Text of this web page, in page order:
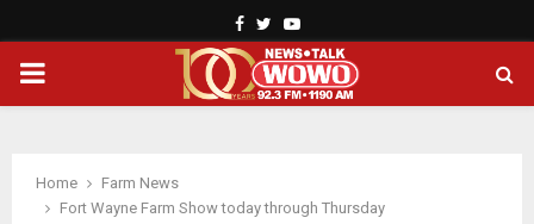
Facebook
TwitterYoutube
PRIMARY
Home
Farm News
Fort Wayne Farm Show today through Thursday